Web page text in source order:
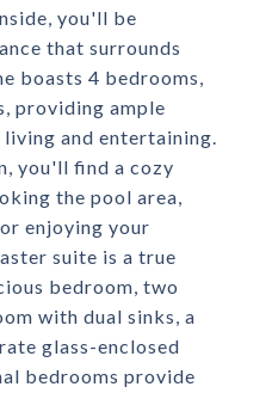
you'll be
that surrounds
boasts 4 bedrooms,
providing ample
and entertaining.
you'll find a cozy
the pool area,
enjoying your
suite is a true
bedroom, two
with dual sinks, a
glass-enclosed
bedrooms provide